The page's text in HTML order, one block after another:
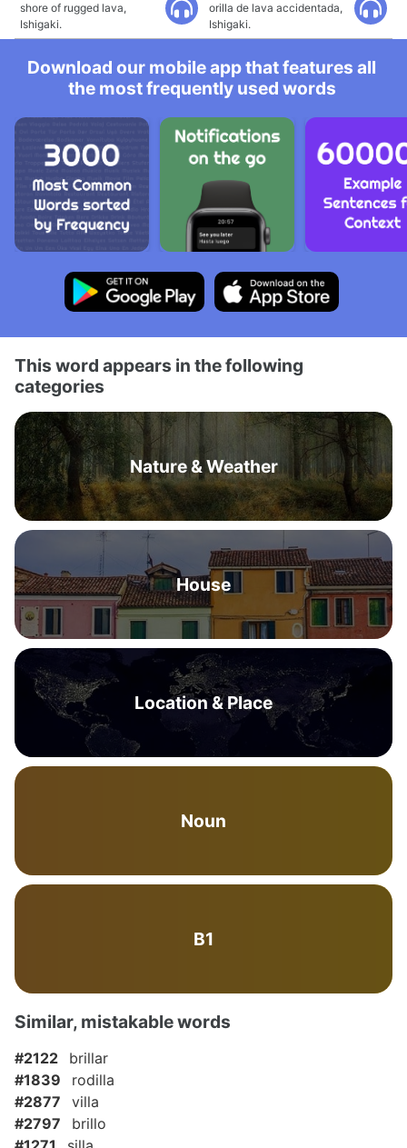
shore of rugged lava,
Ishigaki.
orilla de lava accidentada,
Ishigaki.
Download our mobile app that features all
the most frequently used words
This word appears in the following
categories
Nature & Weather
House
Location & Place
Noun
B1
Similar, mistakable words
#2122
brillar
#1839
rodilla
#2877
villa
#2797
brillo